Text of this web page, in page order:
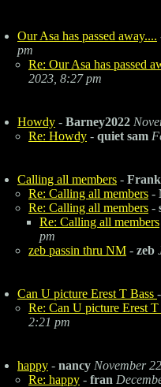
Our Asa has passed away....
pm
Re: Our Asa has passed
2023, 8:27 pm
Howdy - Barney2022
Re: Howdy - quiet sam
Calling all members -
Re: Calling all members -
Re: Calling all members -
Re: Calling all members
pm
zeb passin thru NM - zeb
Can U picture Erest T Bass -
Re: Can U picture Erest T
2:21 pm
happy - nancy November
Re: happy - fran